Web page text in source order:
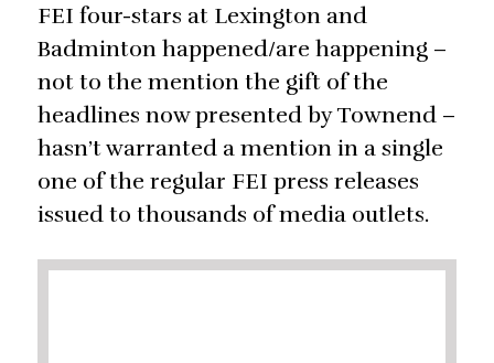
FEI four-stars at Lexington and
Badminton happened/are happening –
not to the mention the gift of the
headlines now presented by Townend –
hasn’t warranted a mention in a single
one of the regular FEI press releases
issued to thousands of media outlets.